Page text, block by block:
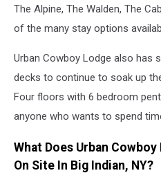
The Alpine, The Walden, The
of the many stay options
Urban Cowboy Lodge also has
decks to continue to soak up
Four floors with 6 bedroom
anyone who wants to spend
What Does Urban
On Site In Big Indian, NY?